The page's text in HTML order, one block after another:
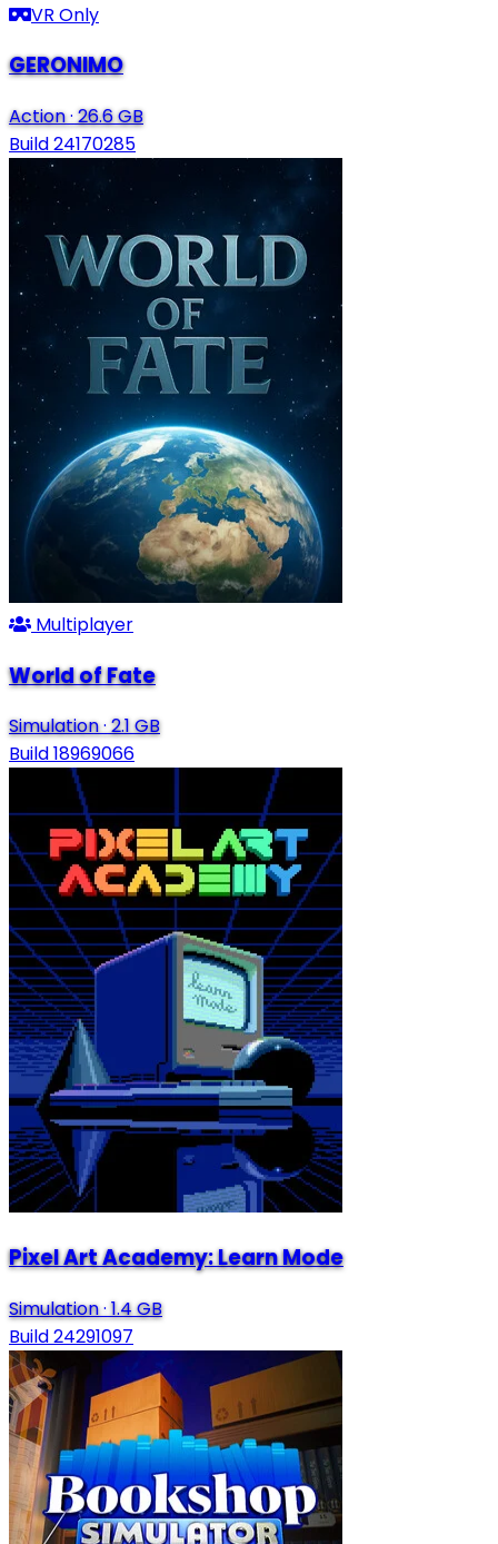
VR Only
GERONIMO
Action·26.6 GB
Build 24170285
Multiplayer
World of Fate
Simulation·2.1 GB
Build 18969066
Pixel Art Academy: Learn Mode
Simulation·1.4 GB
Build 24291097